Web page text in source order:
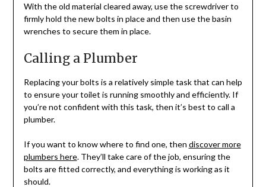
With the old material cleared away, use the screwdriver to
firmly hold the new bolts in place and then use the basin
wrenches to secure them in place.
Calling a Plumber
Replacing your bolts is a relatively simple task that can help
to ensure your toilet is running smoothly and efficiently. If
you’re not confident with this task, then it’s best to call a
plumber.
If you want to know where to find one, then discover more
plumbers here. They’ll take care of the job, ensuring the
bolts are fitted correctly, and everything is working as it
should.